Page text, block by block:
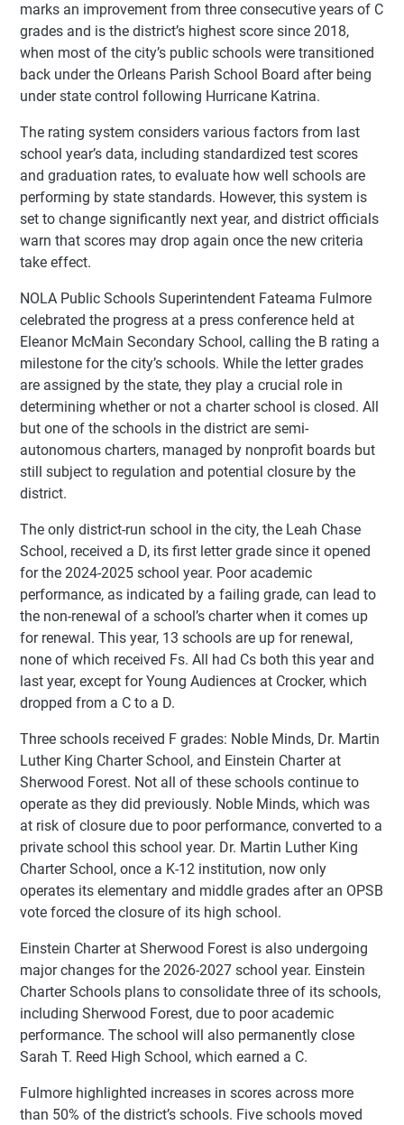
marks an improvement from three consecutive years of C
grades and is the district’s highest score since 2018,
when most of the city’s public schools were transitioned
back under the Orleans Parish School Board after being
under state control following Hurricane Katrina.
The rating system considers various factors from last
school year’s data, including standardized test scores
and graduation rates, to evaluate how well schools are
performing by state standards. However, this system is
set to change significantly next year, and district officials
warn that scores may drop again once the new criteria
take effect.
NOLA Public Schools Superintendent Fateama Fulmore
celebrated the progress at a press conference held at
Eleanor McMain Secondary School, calling the B rating a
milestone for the city’s schools. While the letter grades
are assigned by the state, they play a crucial role in
determining whether or not a charter school is closed. All
but one of the schools in the district are semi-
autonomous charters, managed by nonprofit boards but
still subject to regulation and potential closure by the
district.
The only district-run school in the city, the Leah Chase
School, received a D, its first letter grade since it opened
for the 2024-2025 school year. Poor academic
performance, as indicated by a failing grade, can lead to
the non-renewal of a school’s charter when it comes up
for renewal. This year, 13 schools are up for renewal,
none of which received Fs. All had Cs both this year and
last year, except for Young Audiences at Crocker, which
dropped from a C to a D.
Three schools received F grades: Noble Minds, Dr. Martin
Luther King Charter School, and Einstein Charter at
Sherwood Forest. Not all of these schools continue to
operate as they did previously. Noble Minds, which was
at risk of closure due to poor performance, converted to a
private school this school year. Dr. Martin Luther King
Charter School, once a K-12 institution, now only
operates its elementary and middle grades after an OPSB
vote forced the closure of its high school.
Einstein Charter at Sherwood Forest is also undergoing
major changes for the 2026-2027 school year. Einstein
Charter Schools plans to consolidate three of its schools,
including Sherwood Forest, due to poor academic
performance. The school will also permanently close
Sarah T. Reed High School, which earned a C.
Fulmore highlighted increases in scores across more
than 50% of the district’s schools. Five schools moved